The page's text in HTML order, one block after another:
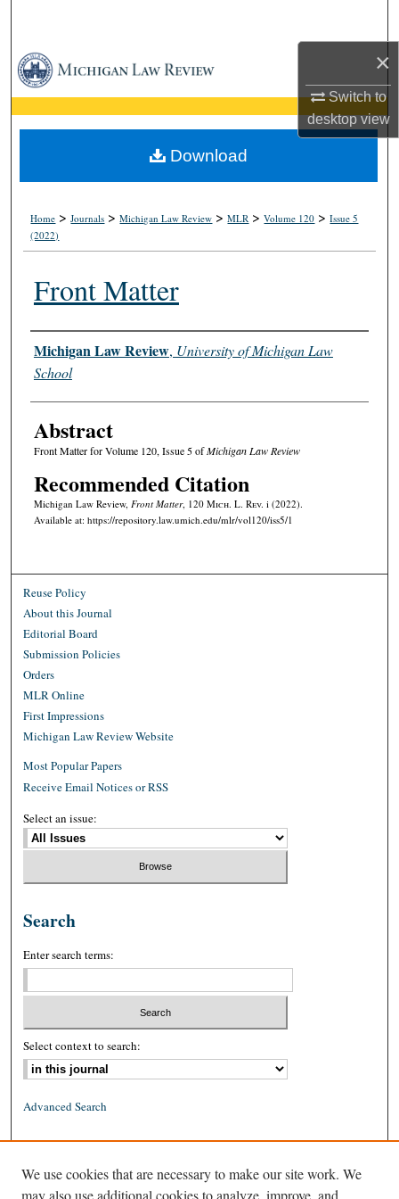
×
Switch to
desktopview
Browse Collections
My Account
About
Home >Journals >Michigan Law Review >MLR >Volume 120 >Issue 5
(2022)
Front Matter
Authors
Michigan Law Review, University of Michigan Law
School
Abstract
Front Matter for Volume 120, Issue 5 ofMichigan Law Review
Recommended Citation
Michigan Law Review, Front Matter, 120 Mich. L. Rev. i (2022).
Available at: https://repository.law.umich.edu/mlr/vol120/iss5/1
Download
Reuse Policy
About this Journal
Editorial Board
Submission Policies
Orders
MLR Online
First Impressions
Michigan Law Review Website
Most Popular Papers
Receive Email Notices or RSS
Select an issue:
Search
Enter search terms:
Select context to search:
Advanced Search
ISSN: 1939-8557 (online)
We use cookies that are necessary to make our site work. We
may also use additional cookies to analyze, improve, and